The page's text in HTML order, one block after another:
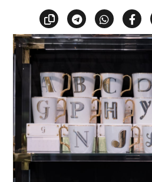
Copy linkShare via